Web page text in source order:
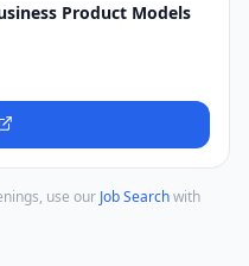
Product Models
use our Job Searchwith